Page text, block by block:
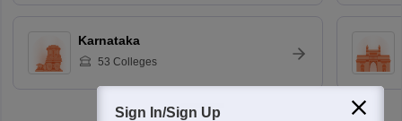
Karnataka
53 Colleges
Sign In/Sign Up